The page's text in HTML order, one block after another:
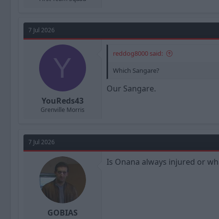
7 Jul 2026
Y
YouReds43
Grenville Morris
reddog8000 said:
Which Sangare?
Our Sangare.
7 Jul 2026
GOBIAS
Is Onana always injured or